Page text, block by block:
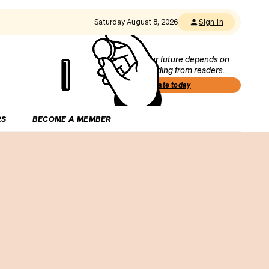
Saturday August 8, 2026 Sign in
Our future depends on
funding from readers.
Donate today
BECOME A MEMBER